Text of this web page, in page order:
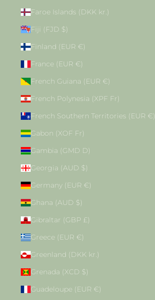
Faroe Islands (DKK kr.)
Fiji (FJD $)
Finland (EUR €)
France (EUR €)
French Guiana (EUR €)
French Polynesia (XPF Fr)
French Southern Territories (EUR €)
Gabon (XOF Fr)
Gambia (GMD D)
Georgia (AUD $)
Germany (EUR €)
Ghana (AUD $)
Gibraltar (GBP £)
Greece (EUR €)
Greenland (DKK kr.)
Grenada (XCD $)
Guadeloupe (EUR €)